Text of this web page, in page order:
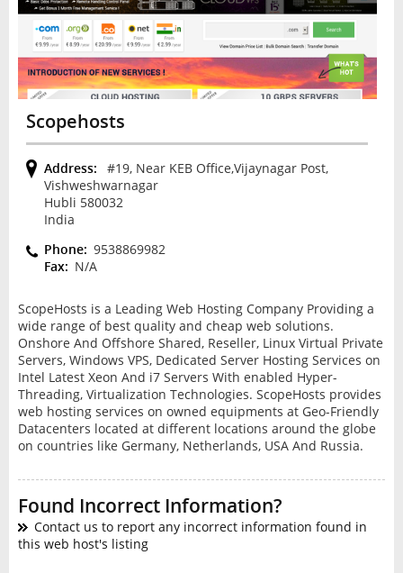
Scopehosts
Address:
#19, Near KEB Office,Vijaynagar Post,
Vishweshwarnagar
Hubli 580032
India
Phone: 9538869982
Fax: N/A
ScopeHosts is a Leading Web Hosting Company Providing a
wide range of best quality and cheap web solutions.
Onshore And Offshore Shared, Reseller, Linux Virtual Private
Servers, Windows VPS, Dedicated Server Hosting Services on
Intel Latest Xeon And i7 Servers With enabled Hyper-
Threading, Virtualization Technologies. ScopeHosts provides
web hosting services on owned equipments at Geo-Friendly
Datacenters located at different locations around the globe
on countries like Germany, Netherlands, USA And Russia.
Found Incorrect Information?
Contact us to report any incorrect information found in
this web host's listing